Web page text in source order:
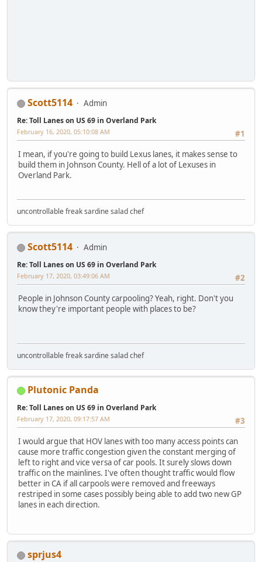
Scott5114 Admin
Re: Toll Lanes on US 69 in Overland Park
#1
February 16, 2020, 05:10:08 AM
I mean, if you're going to build Lexus lanes, it makes sense to
build them in Johnson County. Hell of a lot of Lexuses in
Overland Park.
uncontrollable freak sardine salad chef
Scott5114 Admin
Re: Toll Lanes on US 69 in Overland Park
#2
February 17, 2020, 03:49:06 AM
People in Johnson County carpooling? Yeah, right. Don't you
know they're important people with places to be?
uncontrollable freak sardine salad chef
Plutonic Panda
Re: Toll Lanes on US 69 in Overland Park
#3
February 17, 2020, 09:17:57 AM
I would argue that HOV lanes with too many access points can
cause more traffic congestion given the constant merging of
left to right and vice versa of car pools. It surely slows down
traffic on the mainlines. I've often thought traffic would flow
better in CA if all carpools were removed and freeways
restriped in some cases possibly being able to add two new GP
lanes in each direction.
sprjus4